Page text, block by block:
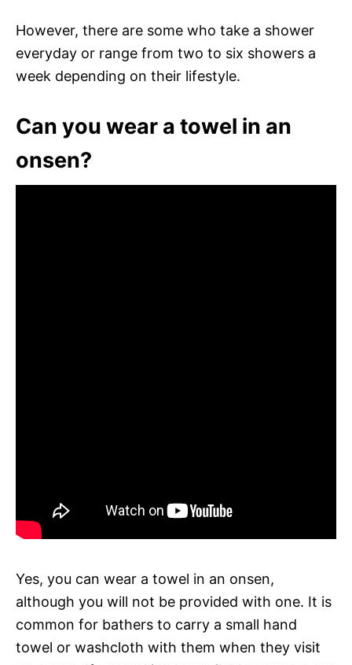
However, there are some who take a shower
everyday or range from two to six showers a
week depending on their lifestyle.
Can you wear a towel in an
onsen?
Yes, you can wear a towel in an onsen,
although you will not be provided with one. It is
common for bathers to carry a small hand
towel or washcloth with them when they visit